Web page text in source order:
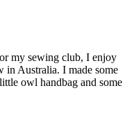
my sewing club, I enjoy
in Australia. I made some
owl handbag and some